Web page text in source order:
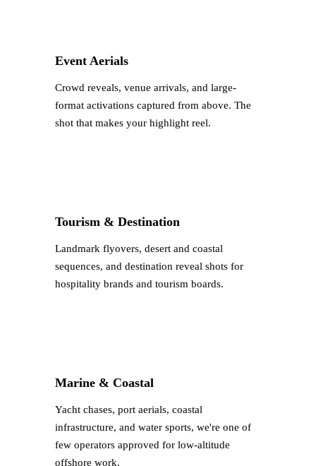
Event Aerials
Crowd reveals, venue arrivals, and large-
format activations captured from above. The
shot that makes your highlight reel.
Tourism & Destination
Landmark flyovers, desert and coastal
sequences, and destination reveal shots for
hospitality brands and tourism boards.
Marine & Coastal
Yacht chases, port aerials, coastal
infrastructure, and water sports, we're one of
few operators approved for low-altitude
offshore work.